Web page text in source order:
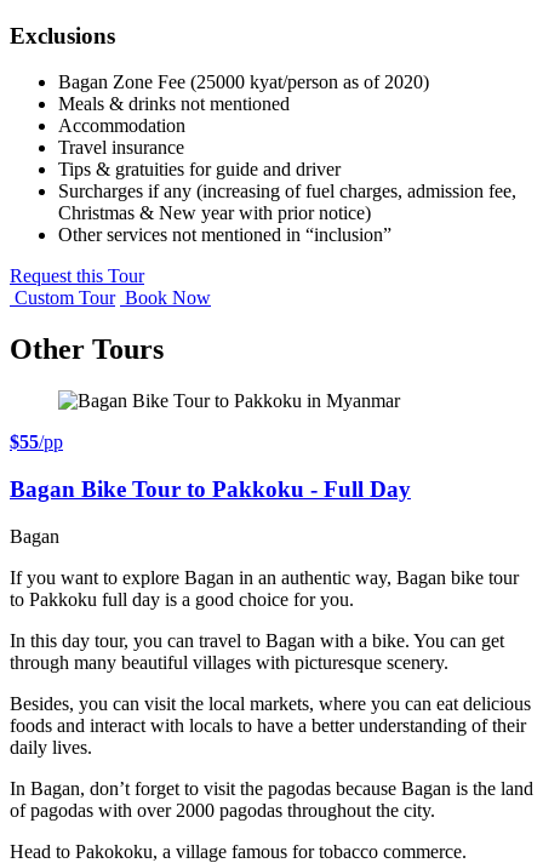
Exclusions
Bagan Zone Fee (25000 kyat/person as of 2020)
Meals & drinks not mentioned
Accommodation
Travel insurance
Tips & gratuities for guide and driver
Surcharges if any (increasing of fuel charges, admission fee,
Christmas & New year with prior notice)
Other services not mentioned in “inclusion”
Request this Tour
Custom Tour Book Now
Other Tours
$55/pp
Bagan Bike Tour to Pakkoku - Full Day
Bagan
If you want to explore Bagan in an authentic way, Bagan bike tour
to Pakkoku full day is a good choice for you.
In this day tour, you can travel to Bagan with a bike. You can get
through many beautiful villages with picturesque scenery.
Besides, you can visit the local markets, where you can eat delicious
foods and interact with locals to have a better understanding of their
daily lives.
In Bagan, don’t forget to visit the pagodas because Bagan is the land
of pagodas with over 2000 pagodas throughout the city.
Head to Pakokoku, a village famous for tobacco commerce.